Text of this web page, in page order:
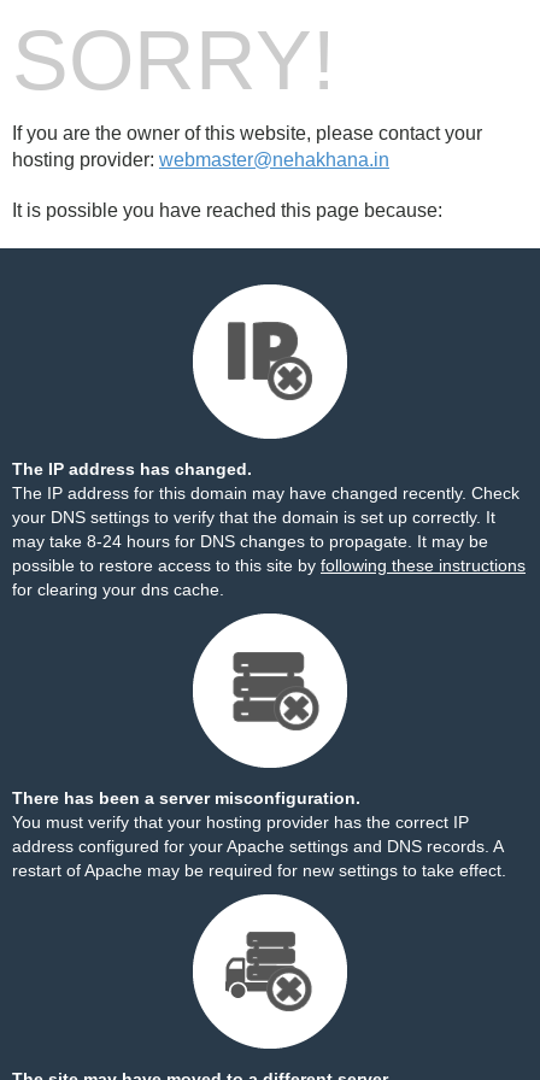
SORRY!
If you are the owner of this website, please contact your
hosting provider: webmaster@nehakhana.in
It is possible you have reached this page because:
The IP address has changed.
The IP address for this domain may have changed recently. Check
your DNS settings to verify that the domain is set up correctly. It
may take 8-24 hours for DNS changes to propagate. It may be
possible to restore access to this site by following these instructions
for clearing your dns cache.
There has been a server misconfiguration.
You must verify that your hosting provider has the correct IP
address configured for your Apache settings and DNS records. A
restart of Apache may be required for new settings to take effect.